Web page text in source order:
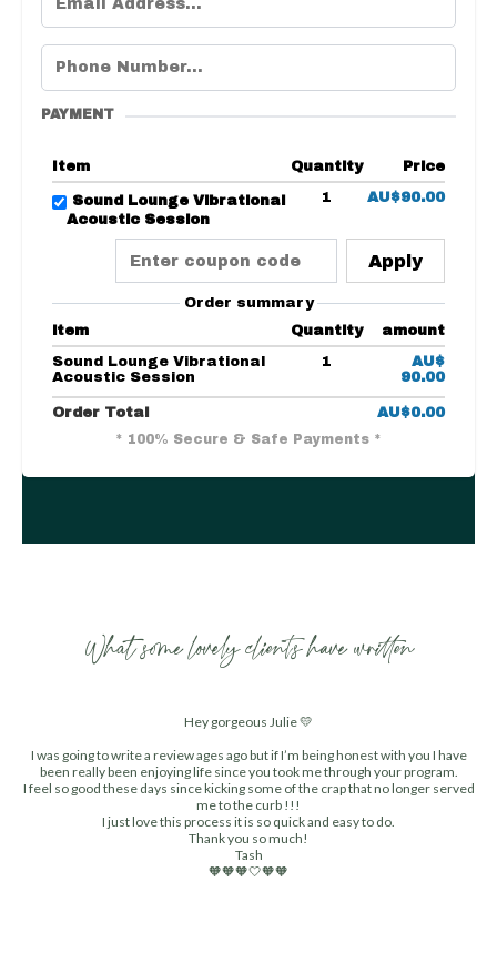
PAYMENT
Item Quantity Price
Sound Lounge Vibrational
Acoustic Session
1 AU$90.00
Apply
Order summary
item
Quantity
amount
Sound Lounge Vibrational
Acoustic Session
1
AU$
90.00
Order Total
AU$0.00
* 100% Secure & Safe Payments *
What some lovely clients have written
Hey gorgeous Julie 💛
I was going to write a review ages ago but if I’m being honest with you I have
been really been enjoying life since you took me through your program.
I feel so good these days since kicking some of the crap that no longer served
me to the curb !!!
I just love this process it is so quick and easy to do.
Thank you so much!
Tash
🧡🧡🧡🤍🧡🧡